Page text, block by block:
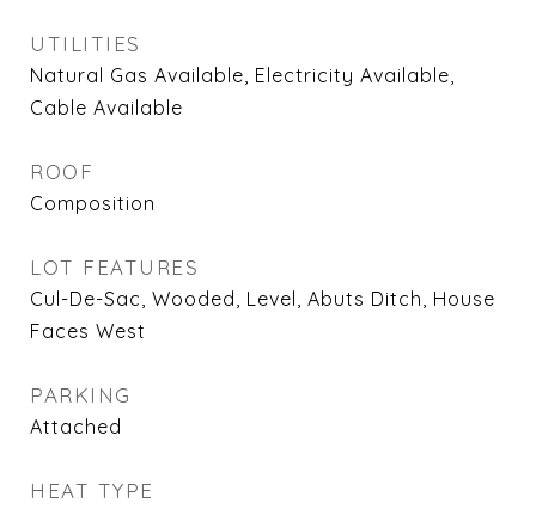
UTILITIES
Natural Gas Available, Electricity Available,
Cable Available
ROOF
Composition
LOT FEATURES
Cul-De-Sac, Wooded, Level, Abuts Ditch, House
Faces West
PARKING
Attached
HEAT TYPE